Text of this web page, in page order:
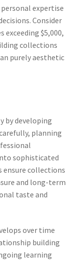
expertise
Consider
$5,000,
collections
purely aesthetic
by developing
planning
sophisticated
ensure collections
and long-term
taste and
over time
building
learning